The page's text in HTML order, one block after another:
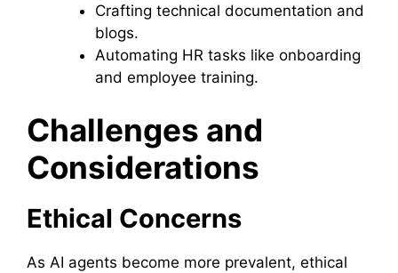
Crafting technical documentation and
blogs.
Automating HR tasks like onboarding
and employee training.
Challenges and
Considerations
Ethical Concerns
As AI agents become more prevalent, ethical